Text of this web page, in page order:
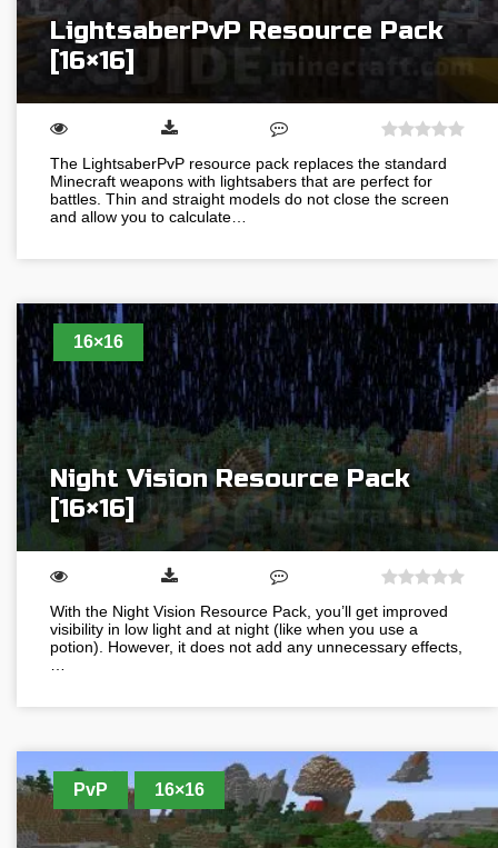
LightsaberPvP Resource Pack
[16×16]
The LightsaberPvP resource pack replaces the standard
Minecraft weapons with lightsabers that are perfect for
battles. Thin and straight models do not close the screen
and allow you to calculate…
16×16
Night Vision Resource Pack
[16×16]
With the Night Vision Resource Pack, you’ll get improved
visibility in low light and at night (like when you use a
potion). However, it does not add any unnecessary effects,
PvP 16×16